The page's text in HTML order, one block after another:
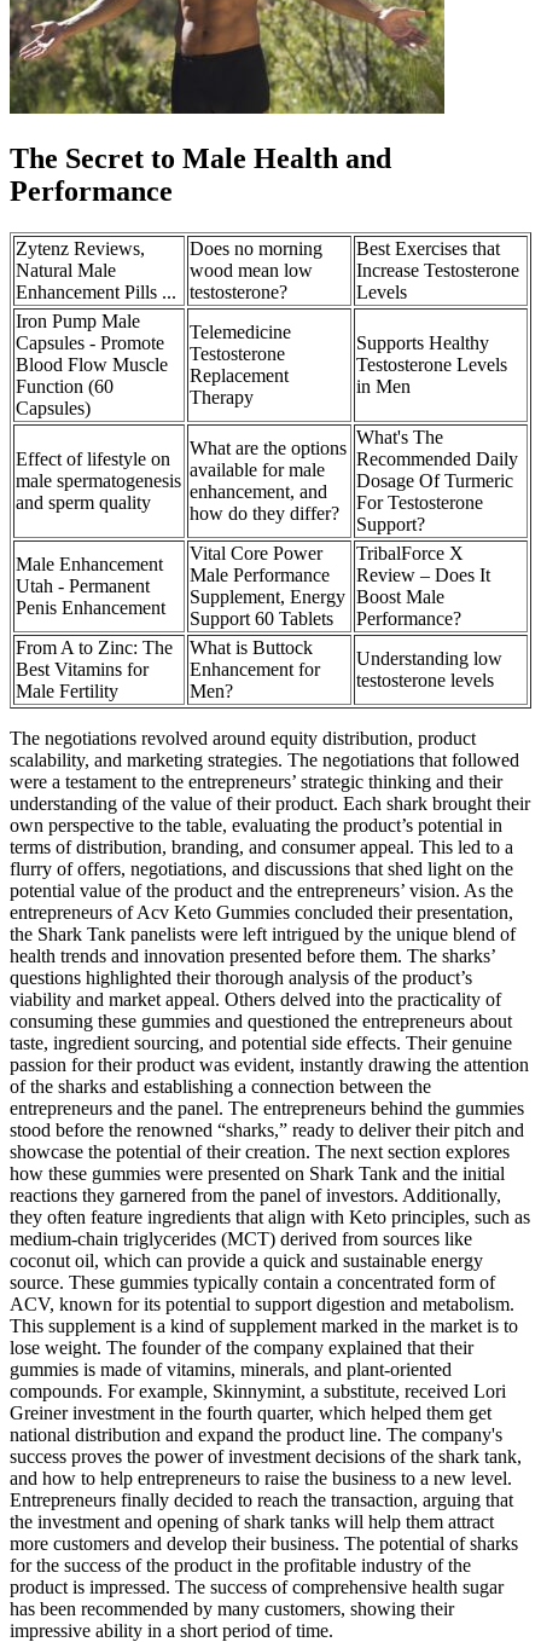
The Secret to Male Health and
Performance
Zytenz Reviews,
Natural Male
Enhancement Pills ...
Does no morning
wood mean low
testosterone?
Best Exercises that
Increase Testosterone
Levels
Iron Pump Male
Capsules - Promote
Blood Flow Muscle
Function (60
Capsules)
Telemedicine
Testosterone
Replacement
Therapy
Supports Healthy
Testosterone Levels
in Men
Effect of lifestyle on
male spermatogenesis
and sperm quality
What are the options
available for male
enhancement, and
how do they differ?
What's The
Recommended Daily
Dosage Of Turmeric
For Testosterone
Support?
Male Enhancement
Utah - Permanent
Penis Enhancement
Vital Core Power
Male Performance
Supplement, Energy
Support 60 Tablets
TribalForce X
Review – Does It
Boost Male
Performance?
From A to Zinc: The
Best Vitamins for
Male Fertility
What is Buttock
Enhancement for
Men?
Understanding low
testosterone levels
The negotiations revolved around equity distribution, product
scalability, and marketing strategies. The negotiations that followed
were a testament to the entrepreneurs’ strategic thinking and their
understanding of the value of their product. Each shark brought their
own perspective to the table, evaluating the product’s potential in
terms of distribution, branding, and consumer appeal. This led to a
flurry of offers, negotiations, and discussions that shed light on the
potential value of the product and the entrepreneurs’ vision. As the
entrepreneurs of Acv Keto Gummies concluded their presentation,
the Shark Tank panelists were left intrigued by the unique blend of
health trends and innovation presented before them. The sharks’
questions highlighted their thorough analysis of the product’s
viability and market appeal. Others delved into the practicality of
consuming these gummies and questioned the entrepreneurs about
taste, ingredient sourcing, and potential side effects. Their genuine
passion for their product was evident, instantly drawing the attention
of the sharks and establishing a connection between the
entrepreneurs and the panel. The entrepreneurs behind the gummies
stood before the renowned “sharks,” ready to deliver their pitch and
showcase the potential of their creation. The next section explores
how these gummies were presented on Shark Tank and the initial
reactions they garnered from the panel of investors. Additionally,
they often feature ingredients that align with Keto principles, such as
medium-chain triglycerides (MCT) derived from sources like
coconut oil, which can provide a quick and sustainable energy
source. These gummies typically contain a concentrated form of
ACV, known for its potential to support digestion and metabolism.
This supplement is a kind of supplement marked in the market is to
lose weight. The founder of the company explained that their
gummies is made of vitamins, minerals, and plant-oriented
compounds. For example, Skinnymint, a substitute, received Lori
Greiner investment in the fourth quarter, which helped them get
national distribution and expand the product line. The company's
success proves the power of investment decisions of the shark tank,
and how to help entrepreneurs to raise the business to a new level.
Entrepreneurs finally decided to reach the transaction, arguing that
the investment and opening of shark tanks will help them attract
more customers and develop their business. The potential of sharks
for the success of the product in the profitable industry of the
product is impressed. The success of comprehensive health sugar
has been recommended by many customers, showing their
impressive ability in a short period of time.